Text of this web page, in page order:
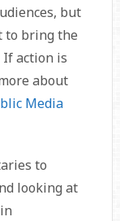
but
to bring the
action is
about
Media
to
looking at